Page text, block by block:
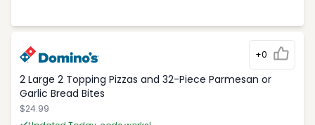
+0
2 Large 2 Topping Pizzas and 32-Piece Parmesan or
Garlic Bread Bites
$24.99